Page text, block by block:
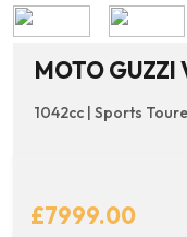
MOTO GUZZI
1042cc | Sports
£7999.00